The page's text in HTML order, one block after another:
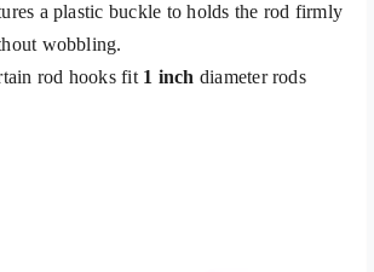
a plastic buckle to holds the rod firmly
wobbling.
rod hooks fit 1 inch diameter rods